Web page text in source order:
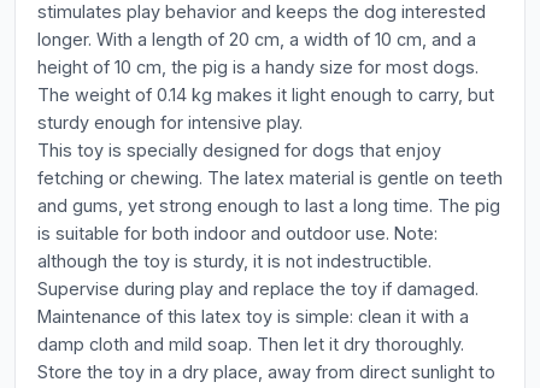
stimulates play behavior and keeps the dog interested
longer. With a length of 20 cm, a width of 10 cm, and a
height of 10 cm, the pig is a handy size for most dogs.
The weight of 0.14 kg makes it light enough to carry, but
sturdy enough for intensive play.
This toy is specially designed for dogs that enjoy
fetching or chewing. The latex material is gentle on teeth
and gums, yet strong enough to last a long time. The pig
is suitable for both indoor and outdoor use. Note:
although the toy is sturdy, it is not indestructible.
Supervise during play and replace the toy if damaged.
Maintenance of this latex toy is simple: clean it with a
damp cloth and mild soap. Then let it dry thoroughly.
Store the toy in a dry place, away from direct sunlight to